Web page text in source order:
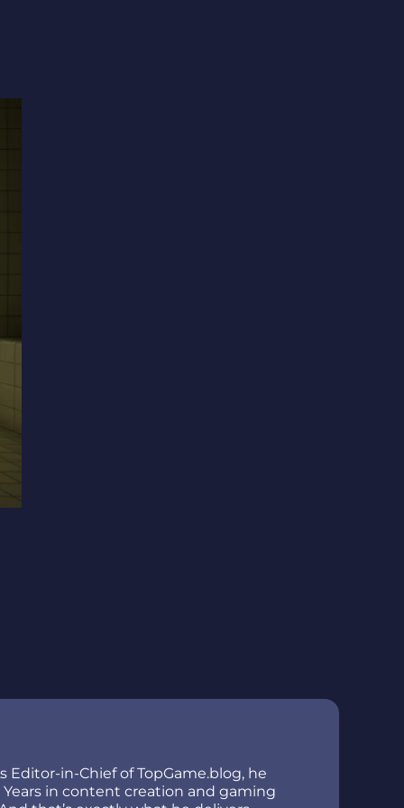
Editor-in-Chief of TopGame.blog, he
in content creation and gaming